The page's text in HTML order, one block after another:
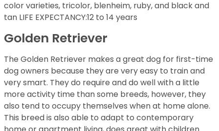
color varieties, tricolor, blenheim, ruby, and black and
tan LIFE EXPECTANCY:12 to 14 years
Golden Retriever
The Golden Retriever makes a great dog for first-time
dog owners because they are very easy to train and
very smart. They do require and do well with a little
more activity time than some breeds, however, they
also tend to occupy themselves when at home alone.
This breed is also able to adapt to contemporary